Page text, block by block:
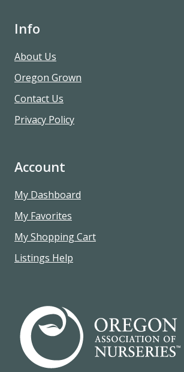
Info
About Us
Oregon Grown
Contact Us
Privacy Policy
Account
My Dashboard
My Favorites
My Shopping Cart
Listings Help